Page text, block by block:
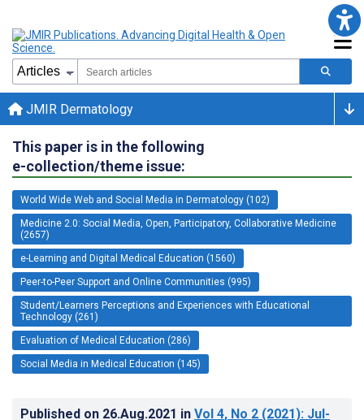
JMIR Dermatology
This paper is in the following
e-collection/theme issue:
World Wide Web and Social Media in Dermatology (102)
Medicine 2.0: Social Media, Open, Participatory, Collaborative Medicine
(2657)
e-Learning and Digital Medical Education (1560)
Peer-to-Peer Support and Online Communities (995)
Student/Learners Perceptions and Experiences with Educational
Technology (261)
Evaluation of Medical Education (286)
Social Media in Medical Education (145)
Published on 26.Aug.2021 in Vol 4, No 2 (2021): Jul-